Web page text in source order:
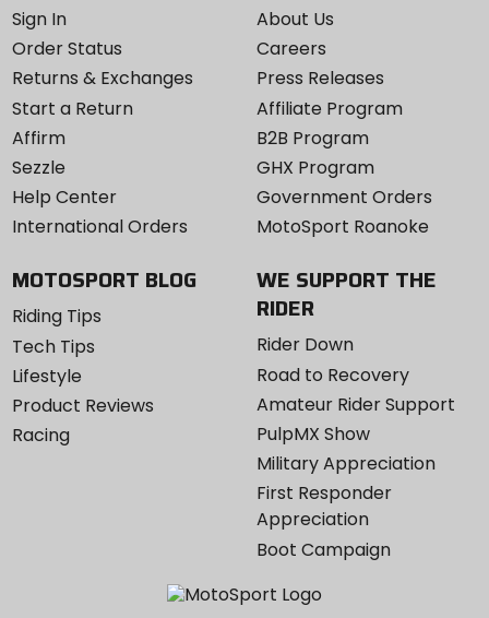
Sign In
Order Status
Returns & Exchanges
Start a Return
Affirm
Sezzle
Help Center
International Orders
About Us
Careers
Press Releases
Affiliate Program
B2B Program
GHX Program
Government Orders
MotoSport Roanoke
MOTOSPORT BLOG
Riding Tips
Tech Tips
Lifestyle
Product Reviews
Racing
WE SUPPORT THE
RIDER
Rider Down
Road to Recovery
Amateur Rider Support
PulpMX Show
Military Appreciation
First Responder
Appreciation
Boot Campaign